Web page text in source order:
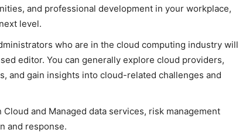
and professional development in your workplace,
level.
who are in the cloud computing industry will
editor. You can generally explore cloud providers,
and gain insights into cloud-related challenges and
and Managed data services, risk management
and response.